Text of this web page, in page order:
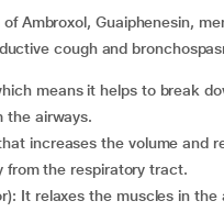
Ambroxol, Guaiphenesin,
cough and
means it helps to break
the airways.
increases the volume and
from the respiratory tract.
It relaxes the muscles in